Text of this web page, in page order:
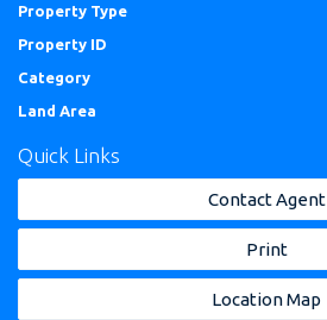
Property Type
Property ID
Category
Land Area
Quick Links
Contact Agent
Print
Location Map